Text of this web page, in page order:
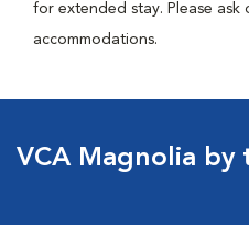
for extended stay. Please
accommodations.
VCA Magnolia by